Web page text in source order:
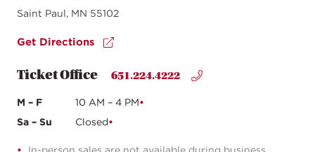
Saint Paul, MN 55102
Get Directions
Ticket Office 651.224.4222
M – F
10 AM – 4 PM
Sa – Su
Closed